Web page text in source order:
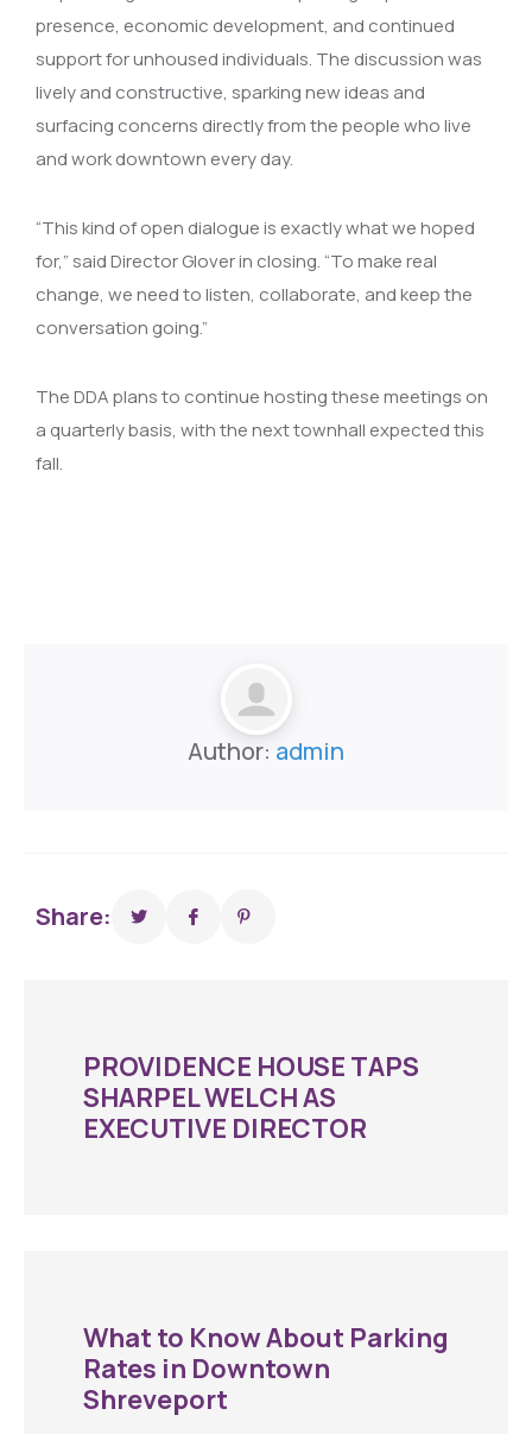
presence, economic development, and continued
support for unhoused individuals. The discussion was
lively and constructive, sparking new ideas and
surfacing concerns directly from the people who live
and work downtown every day.
“This kind of open dialogue is exactly what we hoped
for,” said Director Glover in closing. “To make real
change, we need to listen, collaborate, and keep the
conversation going.”
The DDA plans to continue hosting these meetings on
a quarterly basis, with the next townhall expected this
fall.
Author: admin
Share:
PROVIDENCE HOUSE TAPS
SHARPEL WELCH AS
EXECUTIVE DIRECTOR
What to Know About Parking
Rates in Downtown
Shreveport